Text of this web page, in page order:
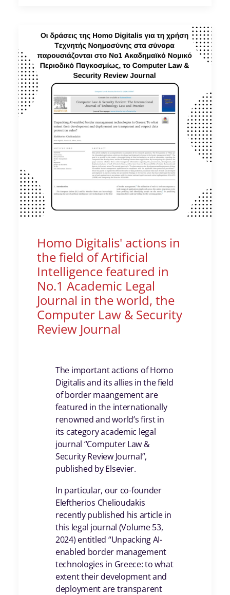
Homo Digitalis' actions in
the field of Artificial
Intelligence featured in
No.1 Academic Legal
Journal in the world, the
Computer Law & Security
Review Journal
The important actions of Homo
Digitalis and its allies in the field
of border maangement are
featured in the internationally
renowned and world’s first in
its category academic legal
journal “Computer Law &
Security Review Journal”,
published by Elsevier.
In particular, our co-founder
Eleftherios Chelioudakis
recently published his article in
this legal journal (Volume 53,
2024) entitled “Unpacking AI-
enabled border management
technologies in Greece: to what
extent their development and
deployment are transparent